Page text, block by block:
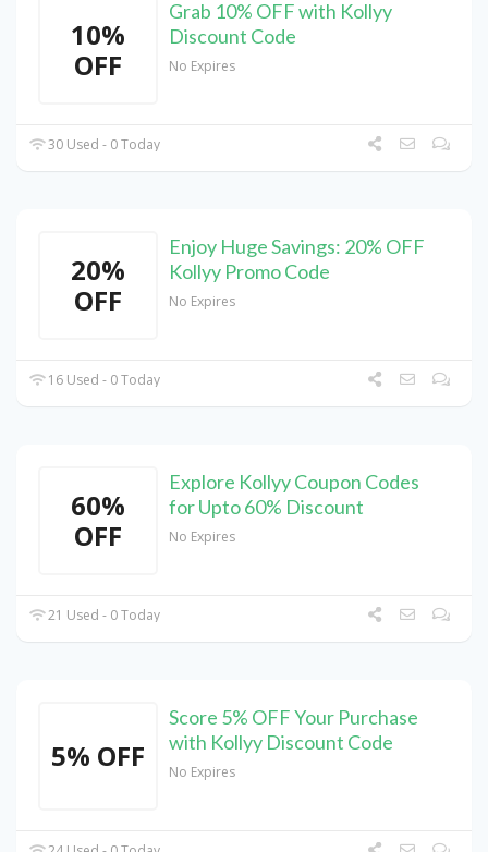
10%
OFF
Grab 10% OFF with Kollyy
Discount Code
No Expires
30 Used - 0 Today
20%
OFF
Enjoy Huge Savings: 20% OFF
Kollyy Promo Code
No Expires
16 Used - 0 Today
60%
OFF
Explore Kollyy Coupon Codes
for Upto 60% Discount
No Expires
21 Used - 0 Today
5% OFF
Score 5% OFF Your Purchase
with Kollyy Discount Code
No Expires